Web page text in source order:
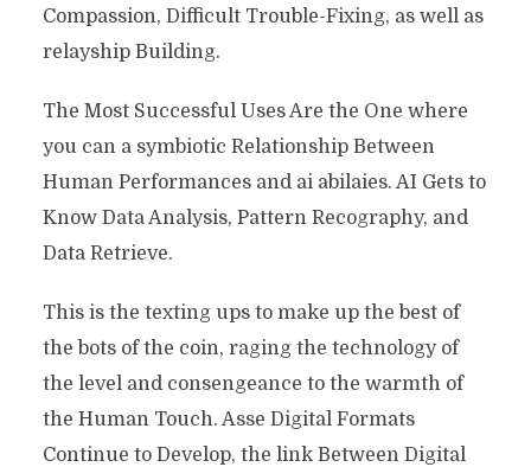
Compassion, Difficult Trouble-Fixing, as well as
relayship Building.
The Most Successful Uses Are the One where
you can a symbiotic Relationship Between
Human Performances and ai abilaies. AI Gets to
Know Data Analysis, Pattern Recography, and
Data Retrieve.
This is the texting ups to make up the best of
the bots of the coin, raging the technology of
the level and consengeance to the warmth of
the Human Touch. Asse Digital Formats
Continue to Develop, the link Between Digital